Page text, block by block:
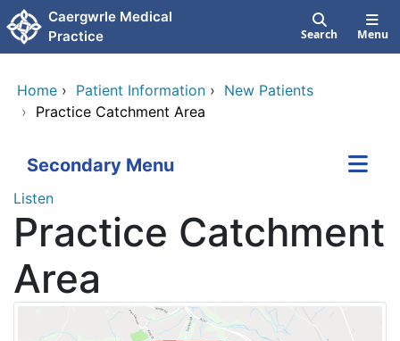
Skip to main content
Caergwrle Medical
Practice
Search Menu
Home › Patient Information › New Patients
› Practice Catchment Area
Secondary Menu
Listen
Practice Catchment
Area